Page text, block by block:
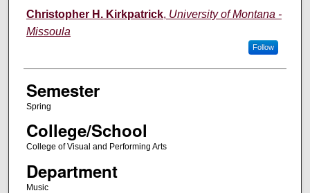
Christopher H. Kirkpatrick, University of Montana -
Missoula
Follow
Semester
Spring
College/School
College of Visual and Performing Arts
Department
Music